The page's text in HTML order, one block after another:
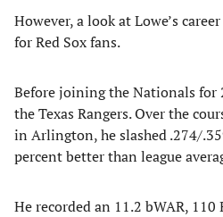
However, a look at Lowe’s
for Red Sox fans.
Before joining the Nationals for
the Texas Rangers. Over the
in Arlington, he slashed .274/
percent better than league
He recorded an 11.2 bWAR, 110